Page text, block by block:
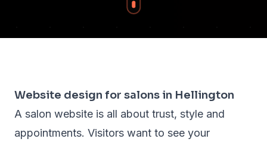
Website design for salons in Hellington
A salon website is all about trust, style and
appointments. Visitors want to see your